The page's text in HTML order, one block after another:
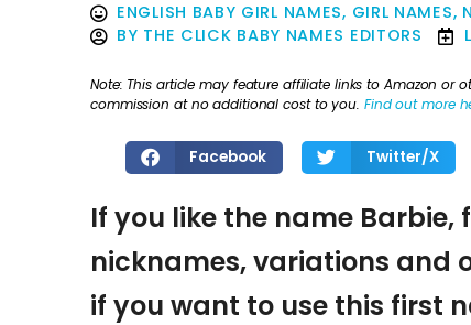
ENGLISH BABY GIRL NAMES, GIRL NAMES,
BY THE CLICK BABY NAMES EDITORS
Note: This article may feature affiliate links to Amazon or
commission at no additional cost to you. Find out more
Facebook Twitter/X
If you like the name
nicknames, variations and
if you want to use this first